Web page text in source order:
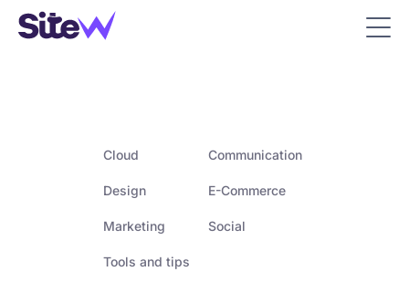
Cloud Communication
Design E-Commerce
Marketing Social
Tools and tips